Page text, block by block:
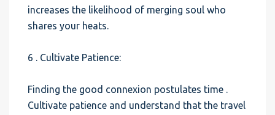
increases the likelihood of merging soul who
shares your heats.
6 . Cultivate Patience:
Finding the good connexion postulates time .
Cultivate patience and understand that the travel